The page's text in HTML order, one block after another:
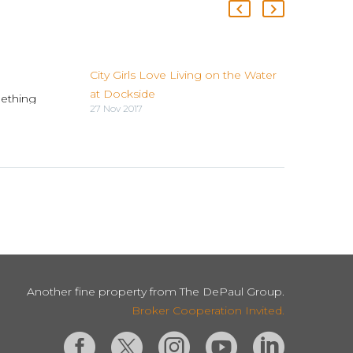
City Girls Love Living on the Water
at Dockside
27 Nov 2017
Another fine property from The DePaul Group.
Broker Cooperation Invited.